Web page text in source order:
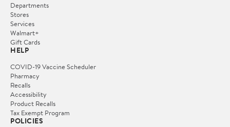
Departments
Stores
Services
Walmart+
Gift Cards
HELP
COVID-19 Vaccine Scheduler
Pharmacy
Recalls
Accessibility
Product Recalls
Tax Exempt Program
POLICIES